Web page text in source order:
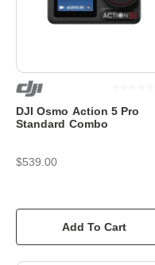
DJI Osmo Action 5 Pro
Standard Combo
$539.00
Add To Cart